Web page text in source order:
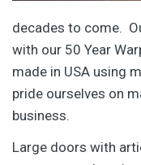
decades to come.
with our 50 Year
made in USA using
pride ourselves on
business.
Large doors with